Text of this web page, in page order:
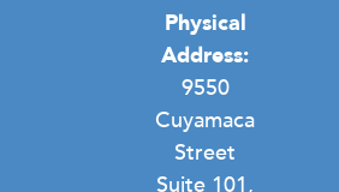
Physical
Address:
9550
Cuyamaca
Street
Suite 101,